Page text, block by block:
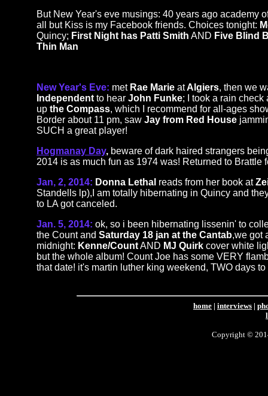
But New Year's eve musings: 40 years ago academy
all but Kiss is my Facebook friends. Choices tonight:
Quincy; First Night has Patti Smith AND Five Blind
Thin Man
New Year's Eve: met Rae Marie atAlgiers, then we
Independentto hear John Funke; I took a rain
up the Compass, which I recommend for all-ages
Border about 11 pm, saw Jay from Red House
SUCH a great player!
Hogmanay Day, beware of dark haired strangers
2014 is as much fun as 1974 was! Returned to Brattle
Jan, 2, 2014: Donna Lethal reads from her book at
Standells lp),I am totally hibernating in Quincy and
to LA got canceled.
Jan. 5, 2014: ok, so i been hibernating lissenin' to
the Count and Saturday 18 jan at the Cantab,we got
midnight: Kenne/CountAND MJ Quirk cover white
but the whole album! Count Joe has some VERY
that date! it's martin luther king weekend, TWO days
home | interviews |
Copyright ©